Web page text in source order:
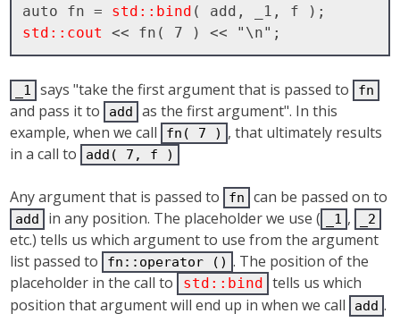
auto fn = std::bind
std::cout
_1 says "take the first argument that is passed to fn
and pass it to add
as the first argument". In this
example, when we call
fn( 7 ) , that ultimately results
in a call to
add( 7, f )
Any argument that is passed to fn can be passed on to
add in any position. The placeholder we use ( _1 , _2
etc.) tells us which argument to use from the argument
list passed to
fn::operator () . The position of the
placeholder in the call to
std::bind
tells us which
position that argument will end up in when we call
add .